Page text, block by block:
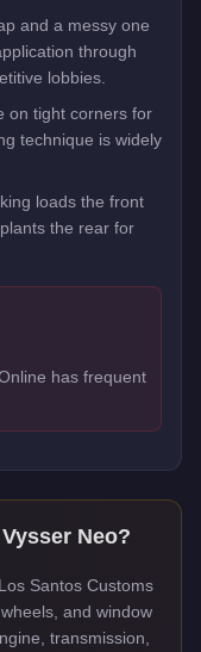
and a messy one
through
lobbies.
on tight corners for
technique is widely
loads the front
the rear for
has frequent
Vysser Neo?
Santos Customs
and window
transmission,